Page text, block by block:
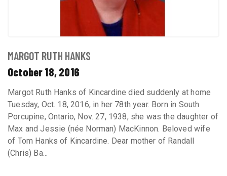
MARGOT RUTH HANKS
October 18, 2016
Margot Ruth Hanks of Kincardine died suddenly at home
Tuesday, Oct. 18, 2016, in her 78th year. Born in South
Porcupine, Ontario, Nov. 27, 1938, she was the daughter of
Max and Jessie (née Norman) MacKinnon. Beloved wife
of Tom Hanks of Kincardine. Dear mother of Randall
(Chris) Ba...